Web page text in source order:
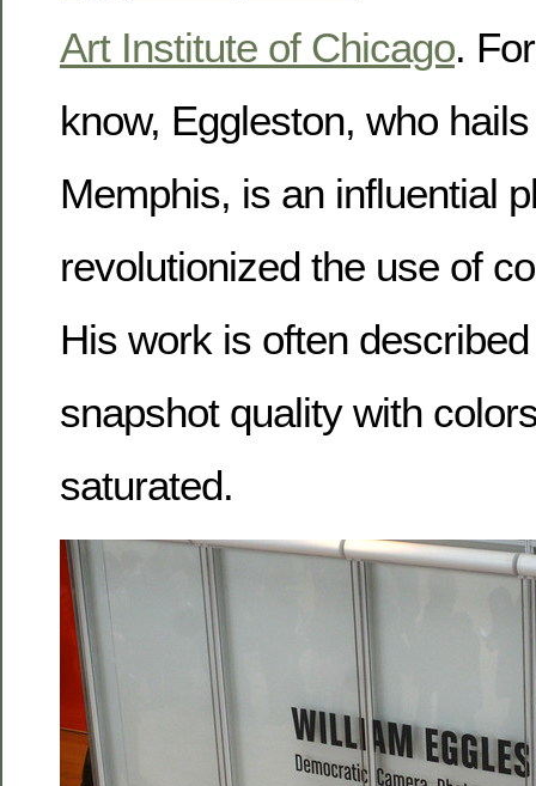
Art Institute of Chicago.
know, Eggleston, who
Memphis, is an influential
revolutionized the use of
His work is often
snapshot quality with
saturated.